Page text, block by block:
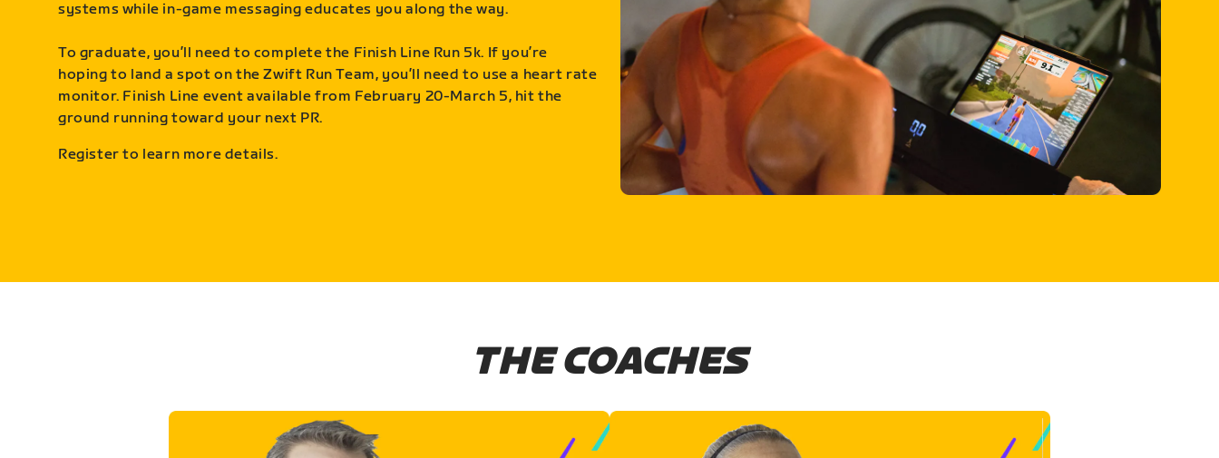
systems while in-game messaging educates you along the way.
To graduate, you’ll need to complete the Finish Line Run 5k. If you’re
hoping to land a spot on the Zwift Run Team, you’ll need to use a heart rate
monitor. Finish Line event available from February 20-March 5, hit the
ground running toward your next PR.
Register to learn more details.
THE COACHES